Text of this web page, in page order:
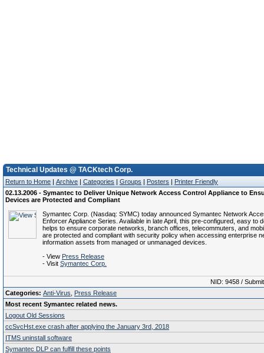
Technical Updates @ TACKtech Corp.
Return to Home | Archive | Categories | Groups | Posters | Printer Friendly
02.13.2006 - Symantec to Deliver Unique Network Access Control Appliance to
Devices are Protected and Compliant
Symantec Corp. (Nasdaq: SYMC) today announced Symantec Network
Enforcer Appliance Series. Available in late April, this pre-configured, easy to
helps to ensure corporate networks, branch offices, telecommuters, and
are protected and compliant with security policy when accessing enterprise
information assets from managed or unmanaged devices.
- View Press Release
- Visit Symantec Corp.
NID: 9458 /
Categories: Anti-Virus
Press Release
Most recent Symantec related news.
Logout Old Sessions
ccSvcHst.exe crash after applying the January 3rd, 2018
ITMS uninstall software
Symantec DLP can fulfill these points